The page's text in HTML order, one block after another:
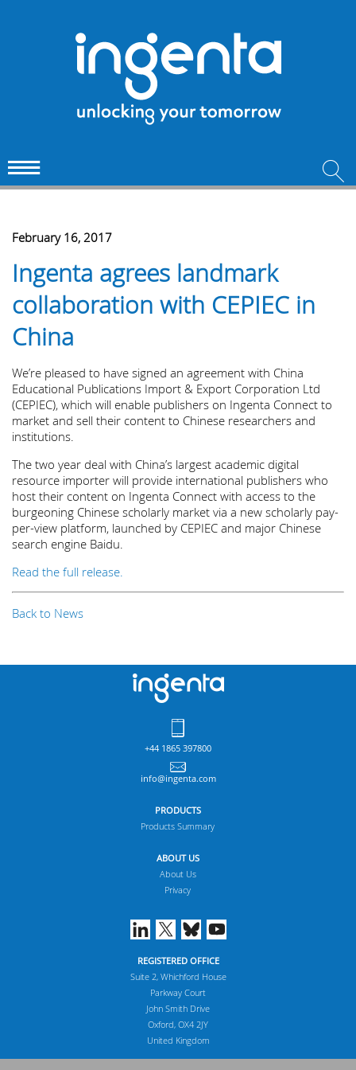
February 16, 2017
Ingenta agrees landmark
collaboration with CEPIEC in
China
We’re pleased to have signed an agreement with China
Educational Publications Import & Export Corporation Ltd
(CEPIEC), which will enable publishers on Ingenta Connect to
market and sell their content to Chinese researchers and
institutions.
The two year deal with China’s largest academic digital
resource importer will provide international publishers who
host their content on Ingenta Connect with access to the
burgeoning Chinese scholarly market via a new scholarly pay-
per-view platform, launched by CEPIEC and major Chinese
search engine Baidu.
Read the full release.
Back to News
+44 1865 397800
info@ingenta.com
PRODUCTS
Products Summary
ABOUT US
About Us
Privacy
REGISTERED OFFICE
Suite 2, Whichford House
Parkway Court
John Smith Drive
Oxford, OX4 2JY
United Kingdom